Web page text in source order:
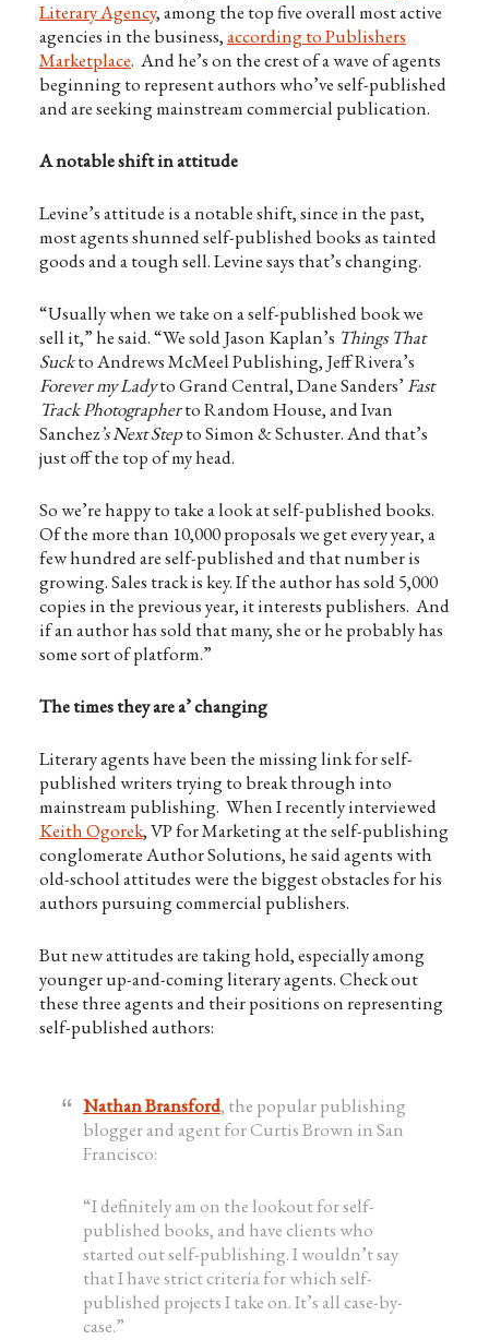
Literary Agency, among the top five overall most active
agencies in the business,according to Publishers
Marketplace. And he’s on the crest of a wave of agents
beginning to represent authors who’ve self-published
and are seeking mainstream commercial publication.
A notable shift in attitude
Levine’s attitude is a notable shift, since in the past,
most agents shunned self-published books as tainted
goods and a tough sell. Levine says that’s changing.
“Usually when we take on a self-published book we
sell it,” he said. “We sold Jason Kaplan’s Things That
Suckto Andrews McMeel Publishing, Jeff Rivera’s
Forever my Ladyto Grand Central, Dane Sanders’Fast
Track Photographerto Random House, and Ivan
Sanchez’s Next Stepto Simon & Schuster. And that’s
just off the top of my head.
So we’re happy to take a look at self-published books.
Of the more than 10,000 proposals we get every year, a
few hundred are self-published and that number is
growing. Sales track is key. If the author has sold 5,000
copies in the previous year, it interests publishers. And
if an author has sold that many, she or he probably has
some sort of platform.”
The times they are a’ changing
Literary agents have been the missing link for self-
published writers trying to break through into
mainstream publishing. When I recently interviewed
Keith Ogorek, VP for Marketing at the self-publishing
conglomerate Author Solutions, he said agents with
old-school attitudes were the biggest obstacles for his
authors pursuing commercial publishers.
But new attitudes are taking hold, especially among
younger up-and-coming literary agents. Check out
these three agents and their positions on representing
self-published authors:
Nathan Bransford, the popular publishing
blogger and agent for Curtis Brown in San
Francisco:
“I definitely am on the lookout for self-
published books, and have clients who
started out self-publishing. I wouldn’t say
that I have strict criteria for which self-
published projects I take on. It’s all case-by-
case.”